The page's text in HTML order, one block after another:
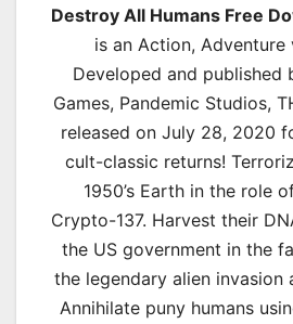
Destroy All Humans Free
is an Action, Adventure
Developed and published
Games, Pandemic Studios,
released on July 28, 2020
cult-classic returns!
1950’s Earth in the role
Crypto-137. Harvest their
the US government in the
the legendary alien invasion
Annihilate puny humans